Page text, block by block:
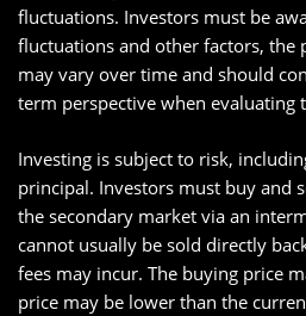
fluctuations. Investors must be
fluctuations and other factors, the
may vary over time and should
term perspective when evaluating
Investing is subject to risk,
principal. Investors must buy and
the secondary market via an
cannot usually be sold directly
fees may incur. The buying price
price may be lower than the